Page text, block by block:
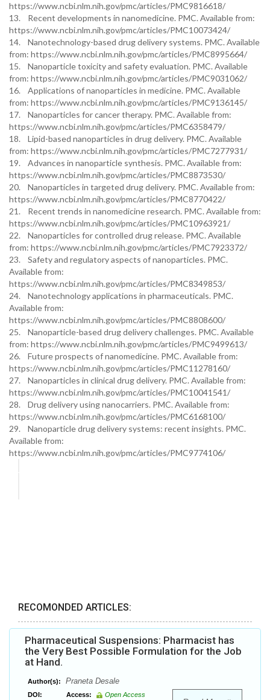
https://www.ncbi.nlm.nih.gov/pmc/articles/PMC9816618/
13. Recent developments in nanomedicine. PMC. Available from:
https://www.ncbi.nlm.nih.gov/pmc/articles/PMC10073424/
14. Nanotechnology-based drug delivery systems. PMC. Available
from: https://www.ncbi.nlm.nih.gov/pmc/articles/PMC8995664/
15. Nanoparticle toxicity and safety evaluation. PMC. Available
from: https://www.ncbi.nlm.nih.gov/pmc/articles/PMC9031062/
16. Applications of nanoparticles in medicine. PMC. Available
from: https://www.ncbi.nlm.nih.gov/pmc/articles/PMC9136145/
17. Nanoparticles for cancer therapy. PMC. Available from:
https://www.ncbi.nlm.nih.gov/pmc/articles/PMC6358479/
18. Lipid-based nanoparticles in drug delivery. PMC. Available
from: https://www.ncbi.nlm.nih.gov/pmc/articles/PMC7277931/
19. Advances in nanoparticle synthesis. PMC. Available from:
https://www.ncbi.nlm.nih.gov/pmc/articles/PMC8873530/
20. Nanoparticles in targeted drug delivery. PMC. Available from:
https://www.ncbi.nlm.nih.gov/pmc/articles/PMC8770422/
21. Recent trends in nanomedicine research. PMC. Available from:
https://www.ncbi.nlm.nih.gov/pmc/articles/PMC10963921/
22. Nanoparticles for controlled drug release. PMC. Available
from: https://www.ncbi.nlm.nih.gov/pmc/articles/PMC7923372/
23. Safety and regulatory aspects of nanoparticles. PMC.
Available from:
https://www.ncbi.nlm.nih.gov/pmc/articles/PMC8349853/
24. Nanotechnology applications in pharmaceuticals. PMC.
Available from:
https://www.ncbi.nlm.nih.gov/pmc/articles/PMC8808600/
25. Nanoparticle-based drug delivery challenges. PMC. Available
from: https://www.ncbi.nlm.nih.gov/pmc/articles/PMC9499613/
26. Future prospects of nanomedicine. PMC. Available from:
https://www.ncbi.nlm.nih.gov/pmc/articles/PMC11278160/
27. Nanoparticles in clinical drug delivery. PMC. Available from:
https://www.ncbi.nlm.nih.gov/pmc/articles/PMC10041541/
28. Drug delivery using nanocarriers. PMC. Available from:
https://www.ncbi.nlm.nih.gov/pmc/articles/PMC6168100/
29. Nanoparticle drug delivery systems: recent insights. PMC.
Available from:
https://www.ncbi.nlm.nih.gov/pmc/articles/PMC9774106/
RECOMONDED ARTICLES:
Pharmaceutical Suspensions: Pharmacist has
the Very Best Possible Formulation for the Job
at Hand.
Author(s): Praneta Desale
DOI: Access: Open Access